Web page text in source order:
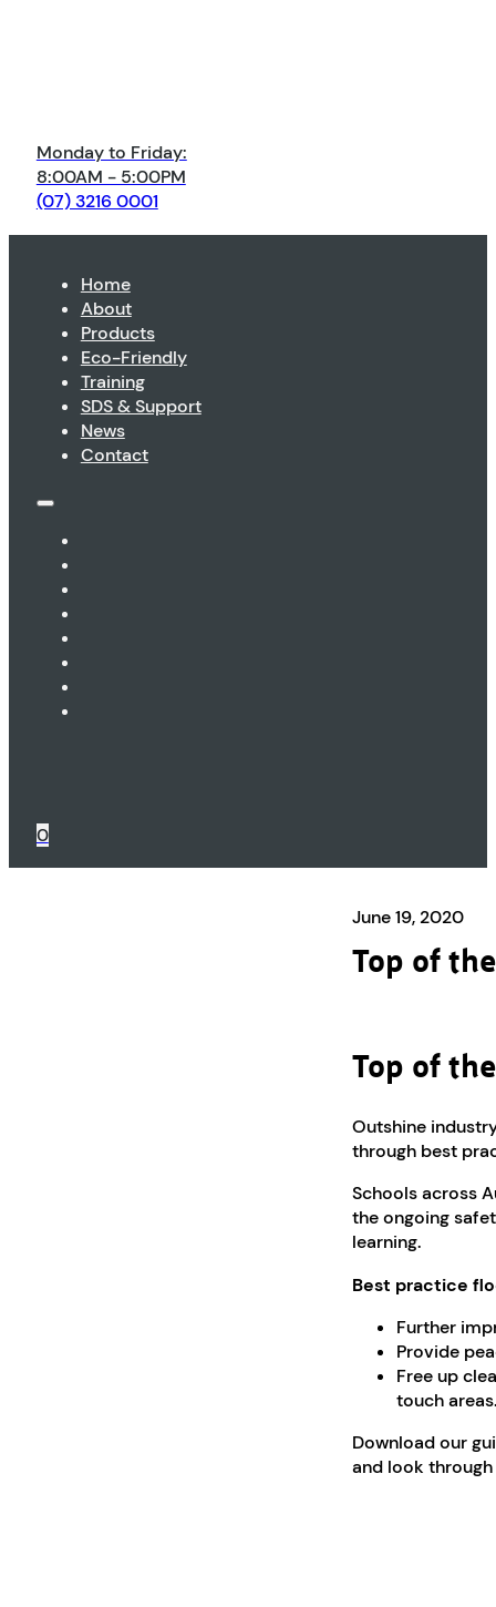
Monday to Friday:
8:00AM - 5:00PM
(07) 3216 0001
Home
About
Products
Eco-Friendly
Training
SDS & Support
News
Contact
0
June 19, 2020
Top of
Top of
Outshine
through best
Schools across
the ongoing
learning.
Best practice
Further
Provide
Free up
touch areas.
Download our
and look